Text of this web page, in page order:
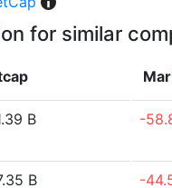
for similar
B -
B -